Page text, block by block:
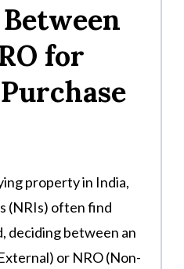
for
property in India,
(NRIs) often find
deciding between an
or NRO (Non-